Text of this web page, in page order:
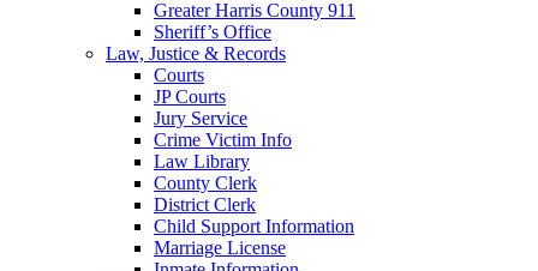
Greater Harris County 911
Sheriff’s Office
Law, Justice & Records
Courts
JP Courts
Jury Service
Crime Victim Info
Law Library
County Clerk
District Clerk
Child Support Information
Marriage License